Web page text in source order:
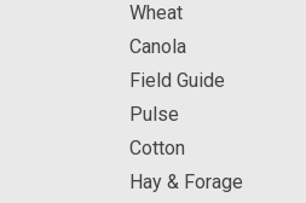
Wheat
Canola
Field Guide
Pulse
Cotton
Hay & Forage